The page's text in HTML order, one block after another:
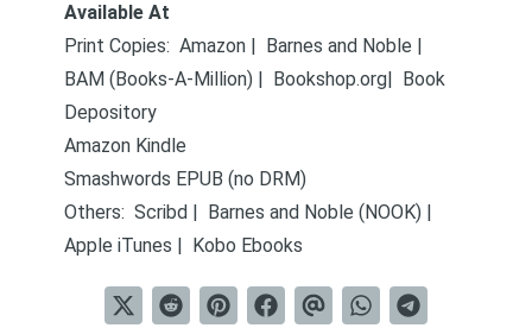
Available At
Print Copies: Amazon | Barnes and Noble |
BAM (Books-A-Million) | Bookshop.org| Book
Depository
Amazon Kindle
Smashwords EPUB (no DRM)
Others: Scribd | Barnes and Noble (NOOK) |
Apple iTunes | Kobo Ebooks